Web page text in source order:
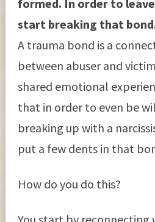
formed. In order to
start breaking that
A trauma bond is a
between abuser and
shared emotional
that in order to even be
breaking up with a
put a few dents in that
How do you do this?